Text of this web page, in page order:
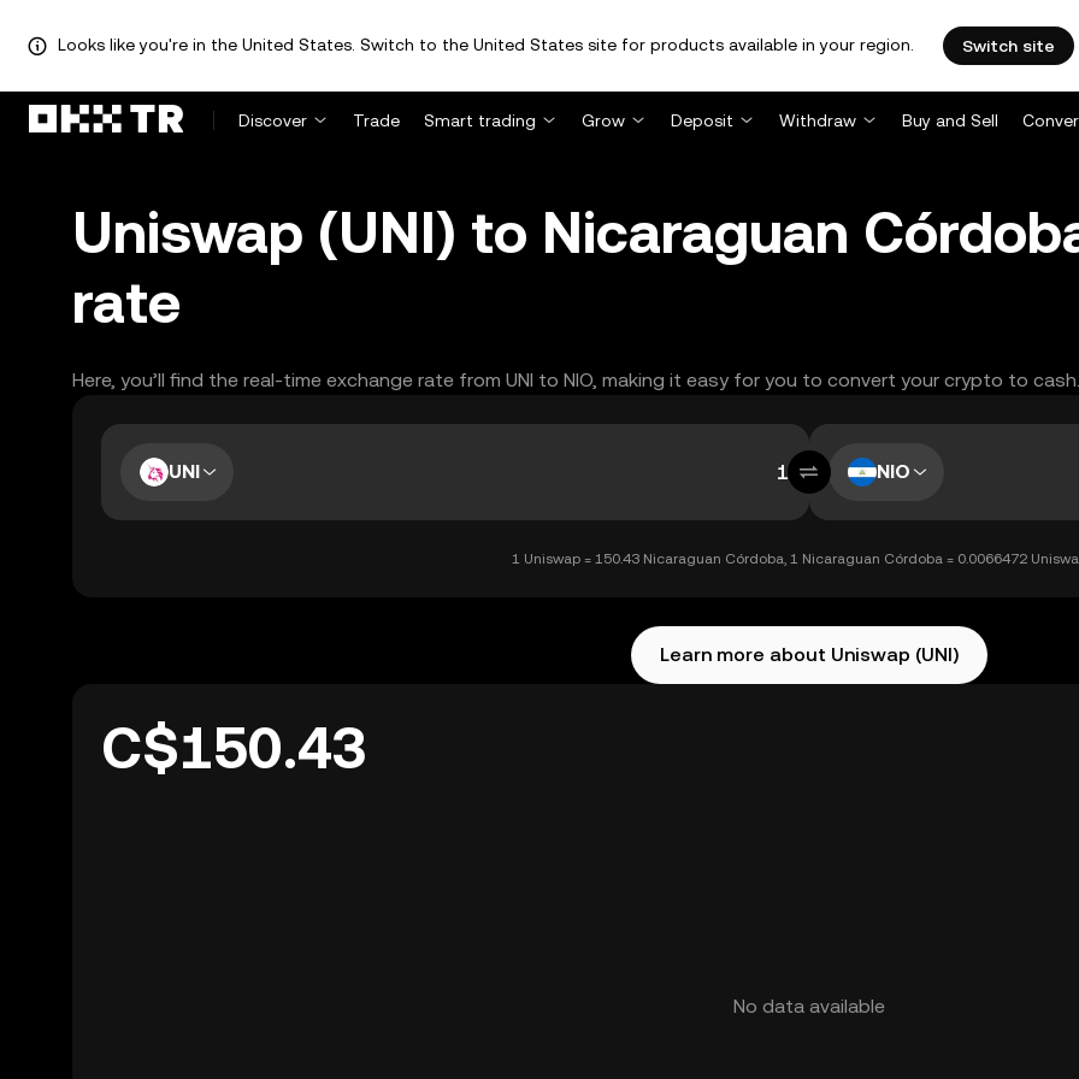
Looks like you're in the United States. Switch to the United States site for products available in your region. Switch site
Discover Trade Smart trading Grow Deposit Withdraw Buy and Sell
Uniswap (UNI) to Nicaraguan
rate
Here, you’ll find the real-time exchange rate from UNI to NIO, making it easy for you to convert your crypto to cash.
UNI NIO
1 Uniswap = 150.43 Nicaraguan Córdoba, 1 Nicaraguan Córdoba = 0.0066472
Learn more about Uniswap (UNI)
C$150.43
No data available